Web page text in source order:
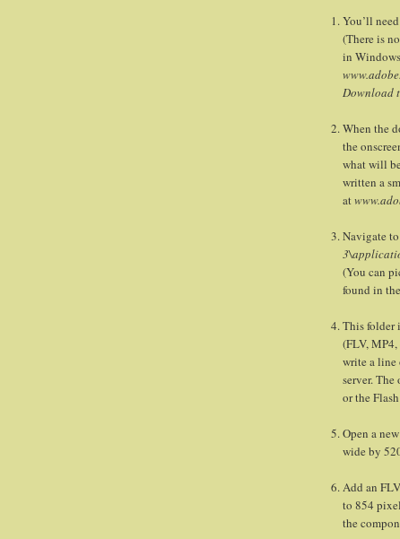
You’ll
(There is
in
Download
When the
the
what will
written a
at
Navigate to
(You can
found in the
This folder
(FLV,
write a
server.
or the
Open a
wide by
Add an
to 854
the